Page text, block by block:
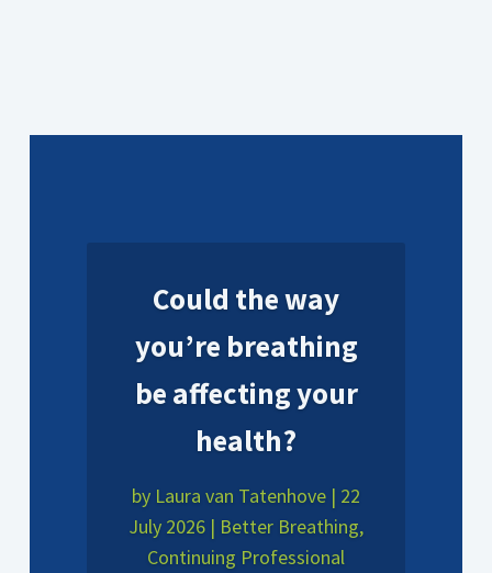
Could the way
you’re breathing
be affecting your
health?
by Laura van Tatenhove | 22
July 2026 | Better Breathing,
Continuing Professional